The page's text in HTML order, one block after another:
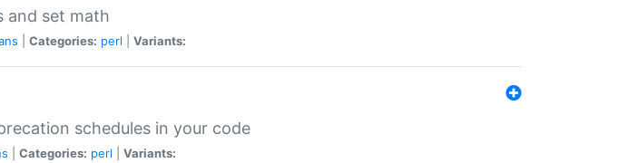
and set math
Categories: perl Variants:
schedules in your code
Categories: perl Variants: